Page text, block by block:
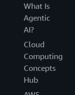
What Is
Agentic
AI?
Cloud
Computing
Concepts
Hub